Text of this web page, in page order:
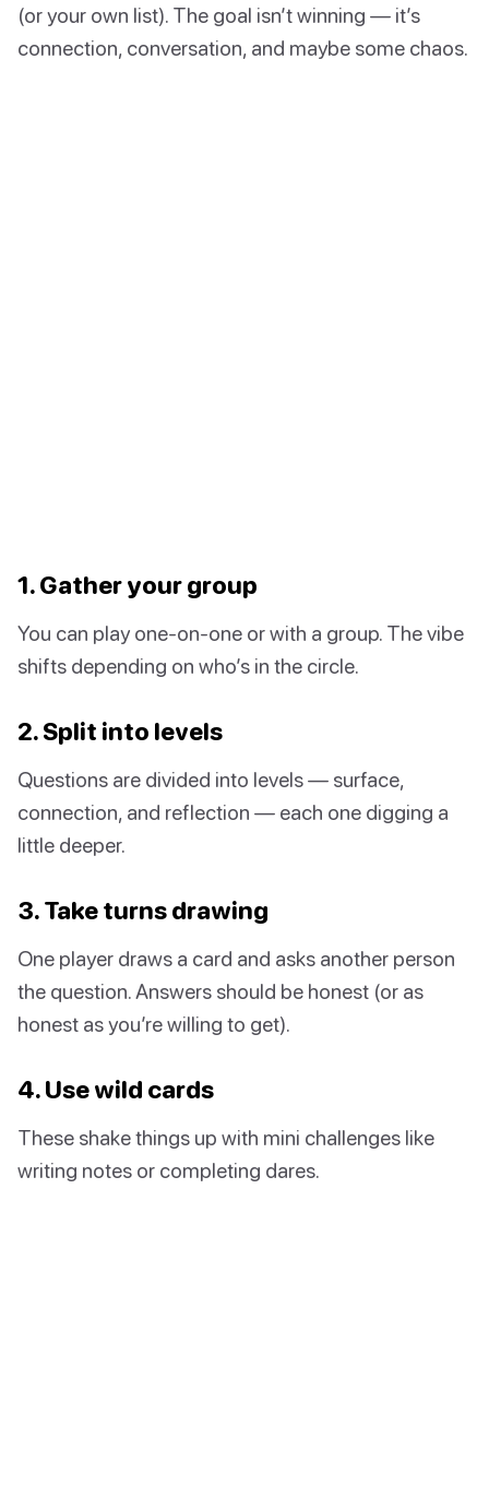
(or your own list). The goal isn’t winning — it’s
connection, conversation, and maybe some chaos.
1. Gather your group
You can play one-on-one or with a group. The vibe
shifts depending on who’s in the circle.
2. Split into levels
Questions are divided into levels — surface,
connection, and reflection — each one digging a
little deeper.
3. Take turns drawing
One player draws a card and asks another person
the question. Answers should be honest (or as
honest as you’re willing to get).
4. Use wild cards
These shake things up with mini challenges like
writing notes or completing dares.